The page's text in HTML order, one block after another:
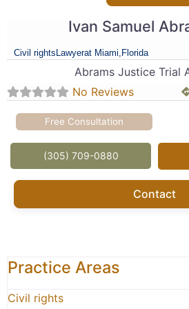
Ivan Samuel
Civil rights Lawyerat Miami, Florida
Abrams Justice Trial
No Reviews
Free Consultation
(305) 709-0880
Contact
Practice Areas
Civil rights